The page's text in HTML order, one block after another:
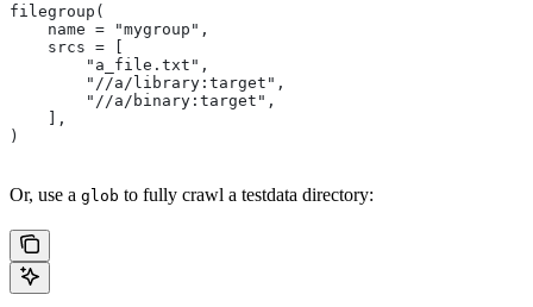
filegroup(
    name = "mygroup",
    srcs = [
        "a_file.txt",
        "//a/library:target",
        "//a/binary:target",
    ],
)
Or, use a glob to fully crawl a testdata directory: